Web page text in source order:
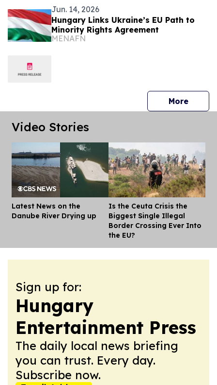
Jun. 14, 2026
Hungary Links Ukraine’s EU Path to
Minority Rights Agreement
MENAFN
Morepress
Video Stories
Latest News on the
Danube River Drying up
Is the Ceuta Crisis the
Biggest Single Illegal
Border Crossing Ever Into
the EU?
Sign up for:
Hungary
Entertainment Press
The daily local news briefing
you can trust. Every day.
Subscribe now.